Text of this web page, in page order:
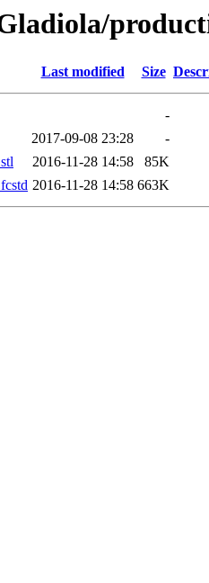
Last modified Size
-
2017-09-08 23:28
-
2016-11-28 14:58
85K
2016-11-28 14:58 663K